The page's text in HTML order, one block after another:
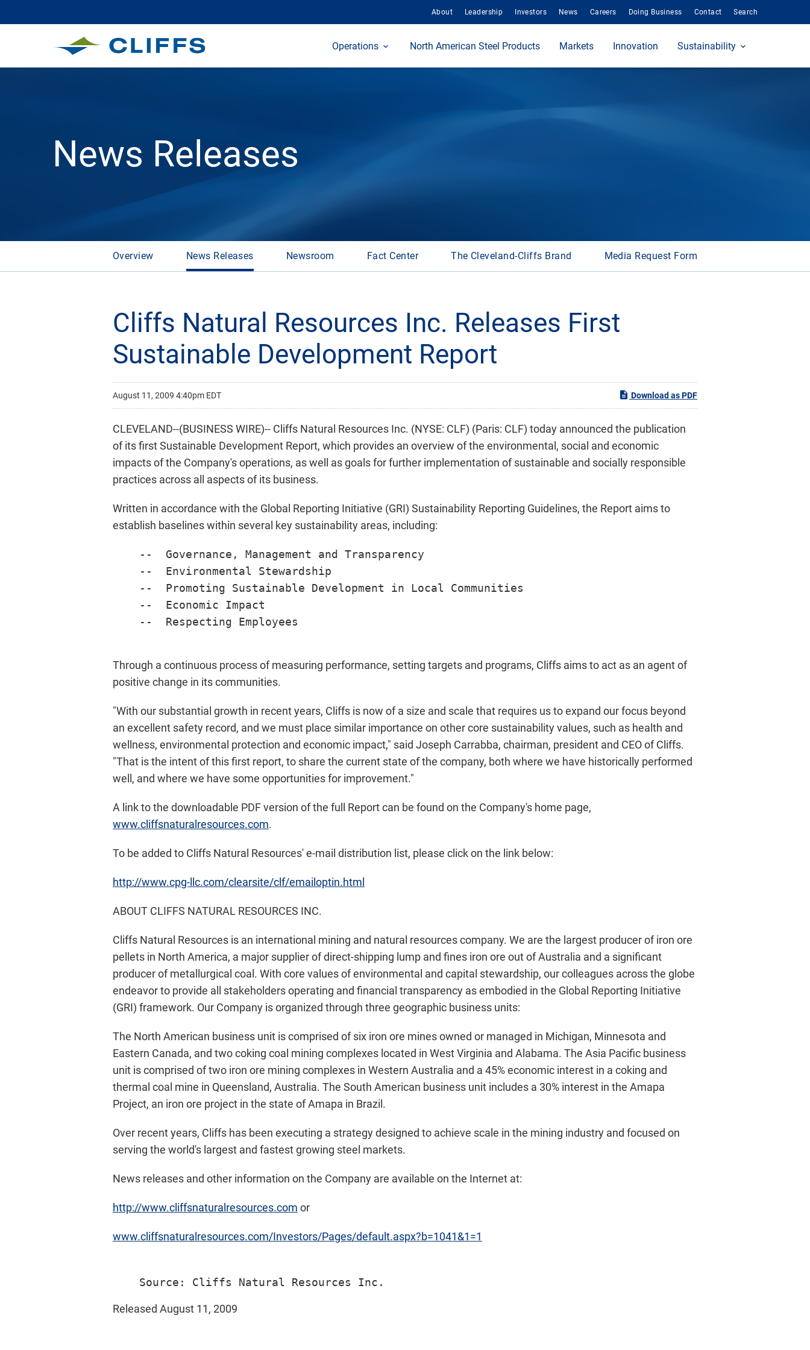
About Leadership Investors News Careers Doing Business Contact Search
Home
Operations North American Steel Products Markets Innovation Sustainability
News Releases
Overview News Releases Newsroom Fact Center The Cleveland-Cliffs Brand Media Request Form
Cliffs Natural Resources Inc. Releases First
Sustainable Development Report
August 11, 2009 4:40pm EDT Download as PDF
CLEVELAND--(BUSINESS WIRE)-- Cliffs Natural Resources Inc. (NYSE: CLF) (Paris: CLF) today announced the publication
of its first Sustainable Development Report, which provides an overview of the environmental, social and economic
impacts of the Company's operations, as well as goals for further implementation of sustainable and socially responsible
practices across all aspects of its business.
Written in accordance with the Global Reporting Initiative (GRI) Sustainability Reporting Guidelines, the Report aims to
establish baselines within several key sustainability areas, including:
    --  Governance, Management and Transparency
    --  Environmental Stewardship
    --  Promoting Sustainable Development in Local Communities
    --  Economic Impact
    --  Respecting Employees
Through a continuous process of measuring performance, setting targets and programs, Cliffs aims to act as an agent of
positive change in its communities.
"With our substantial growth in recent years, Cliffs is now of a size and scale that requires us to expand our focus beyond
an excellent safety record, and we must place similar importance on other core sustainability values, such as health and
wellness, environmental protection and economic impact," said Joseph Carrabba, chairman, president and CEO of Cliffs.
"That is the intent of this first report, to share the current state of the company, both where we have historically performed
well, and where we have some opportunities for improvement."
A link to the downloadable PDF version of the full Report can be found on the Company's home page,
www.cliffsnaturalresources.com.
To be added to Cliffs Natural Resources' e-mail distribution list, please click on the link below:
http://www.cpg-llc.com/clearsite/clf/emailoptin.html
ABOUT CLIFFS NATURAL RESOURCES INC.
Cliffs Natural Resources is an international mining and natural resources company. We are the largest producer of iron ore
pellets in North America, a major supplier of direct-shipping lump and fines iron ore out of Australia and a significant
producer of metallurgical coal. With core values of environmental and capital stewardship, our colleagues across the globe
endeavor to provide all stakeholders operating and financial transparency as embodied in the Global Reporting Initiative
(GRI) framework. Our Company is organized through three geographic business units:
The North American business unit is comprised of six iron ore mines owned or managed in Michigan, Minnesota and
Eastern Canada, and two coking coal mining complexes located in West Virginia and Alabama. The Asia Pacific business
unit is comprised of two iron ore mining complexes in Western Australia and a 45% economic interest in a coking and
thermal coal mine in Queensland, Australia. The South American business unit includes a 30% interest in the Amapa
Project, an iron ore project in the state of Amapa in Brazil.
Over recent years, Cliffs has been executing a strategy designed to achieve scale in the mining industry and focused on
serving the world's largest and fastest growing steel markets.
News releases and other information on the Company are available on the Internet at:
http://www.cliffsnaturalresources.com or
www.cliffsnaturalresources.com/Investors/Pages/default.aspx?b=1041&1=1
Released August 11, 2009